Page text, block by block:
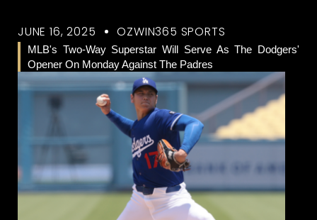
JUNE 16, 2025 OZWIN365 SPORTS
MLB's Two-Way Superstar Will Serve As The Dodgers'
Opener On Monday Against The Padres